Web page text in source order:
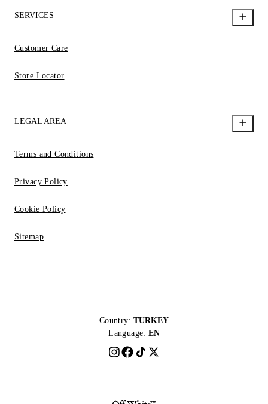
SERVICES
Customer Care
Store Locator
LEGAL AREA
Terms and Conditions
Privacy Policy
Cookie Policy
Sitemap
Country: TURKEY
Language: EN